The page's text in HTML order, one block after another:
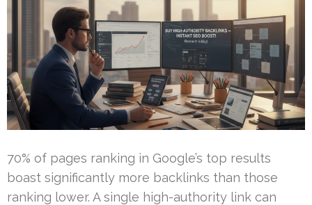
70% of pages ranking in Google’s top results
boast significantly more backlinks than those
ranking lower. A single high-authority link can